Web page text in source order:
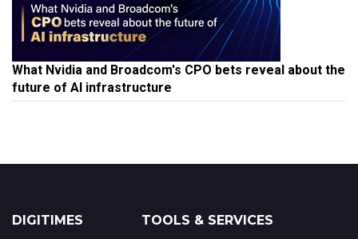
What Nvidia and Broadcom's CPO bets reveal about the
future of AI infrastructure
DIGITIMES TOOLS & SERVICES